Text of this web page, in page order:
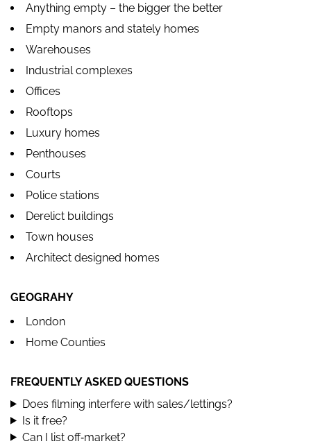
Anything empty – the bigger the better
Empty manors and stately homes
Warehouses
Industrial complexes
Offices
Rooftops
Luxury homes
Penthouses
Courts
Police stations
Derelict buildings
Town houses
Architect designed homes
GEOGRAHY
London
Home Counties
FREQUENTLY ASKED QUESTIONS
Does filming interfere with sales/lettings?
Is it free?
Can I list off‑market?